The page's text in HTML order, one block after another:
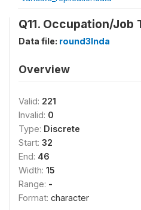
Q11. Occupation/Job
Data file: round3Inda
Overview
Valid: 221
Invalid: 0
Type: Discrete
Start: 32
End: 46
Width: 15
Range: -
Format: character